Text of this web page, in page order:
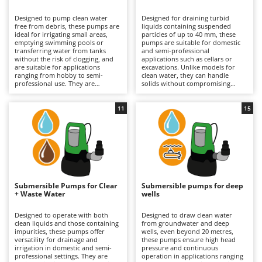
Band Saws
Battery Chargers - Starters
Battery-Powered Grass Shears
Battery-powered Reciprocating Saws
Bone Bandsaws
Botting Machines
Brush cutter arms for tractors
Brush Cutters
C
Carpet and Upholstery Cleaners
Chainsaws
Copper Pots with Electric Motor
Corn Shellers
Annovi Reverberi
ANTHBOT
Archman
Arco
Argo
Ariete
Artus
Attila
Ausonia
B
Baesso
Bahco
Designed to pump clean water
free from debris, these pumps are
ideal for irrigating small areas,
emptying swimming pools or
transferring water from tanks
without the risk of clogging, and
are suitable for applications
ranging from hobby to semi-
professional use. They are
connection to the mains) and
rechargeable battery-powered
models, which offer greater
operational freedom and
extended runtime by replacing the
discharged battery. Stainless steel
versions are also available for
enhanced resistance to corrosion.
To maintain efficiency, it is
important to check the impeller
and internal passages regularly;
for battery-powered models,
during periods of inactivity is also
recommended.
Designed for draining turbid
liquids containing suspended
particles of up to 40 mm, these
pumps are suitable for domestic
and semi-professional
applications such as cellars or
excavations. Unlike models for
clean water, they can handle
solids without compromising
versions, which require
connection to the mains, and
rechargeable battery-powered
models, which are useful for
working in the absence of
electricity and offer extended
runtime through the use of spare
batteries. Some stainless steel
models provide greater durability
and resistance. It is important to
check and clean the impeller and
internal passages regularly, as well
when not in use.
Submersible Pumps for Clear
+ Waste Water
Designed to operate with both
clean liquids and those containing
impurities, these pumps offer
versatility for drainage and
irrigation in domestic and semi-
professional settings. They are
11
Submersible pumps for deep
wells
Designed to draw clean water
from groundwater and deep
wells, even beyond 20 metres,
these pumps ensure high head
pressure and continuous
operation in applications ranging
15